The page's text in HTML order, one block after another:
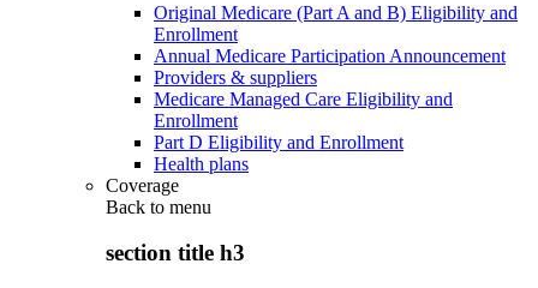
Original Medicare (Part A and B) Eligibility and
Enrollment
Annual Medicare Participation Announcement
Providers & suppliers
Medicare Managed Care Eligibility and
Enrollment
Part D Eligibility and Enrollment
Health plans
Coverage
Back to menu
section title h3